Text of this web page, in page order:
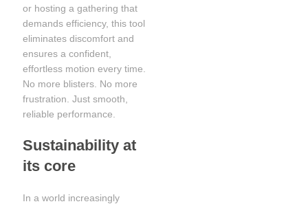
or hosting a gathering that
demands efficiency, this tool
eliminates discomfort and
ensures a confident,
effortless motion every time.
No more blisters. No more
frustration. Just smooth,
reliable performance.
Sustainability at
its core
In a world increasingly